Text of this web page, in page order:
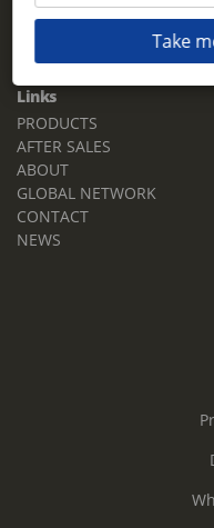
Phone:+65 6861 1100
Links
PRODUCTS
AFTER SALES
ABOUT
GLOBAL NETWORK
CONTACT
NEWS
Take